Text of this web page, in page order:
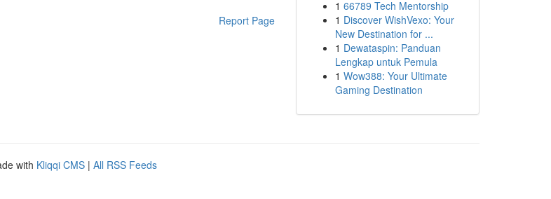
Report Page
1 66789 Tech Mentorship
1 Discover WishVexo: Your
New Destination for ...
1 Dewataspin: Panduan
Lengkap untuk Pemula
1 Wow388: Your Ultimate
Gaming Destination
with Kliqqi CMS | All RSS Feeds